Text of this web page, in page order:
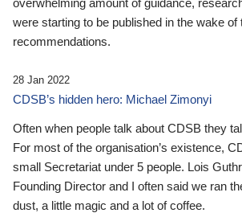
were starting to be published in the wake of
recommendations.
28 Jan 2022
CDSB’s hidden hero: Michael Zimonyi
Often when people talk about CDSB they
For most of the organisation’s existence,
small Secretariat under 5 people. Lois
Founding Director and I often said we ran
dust, a little magic and a lot of coffee.